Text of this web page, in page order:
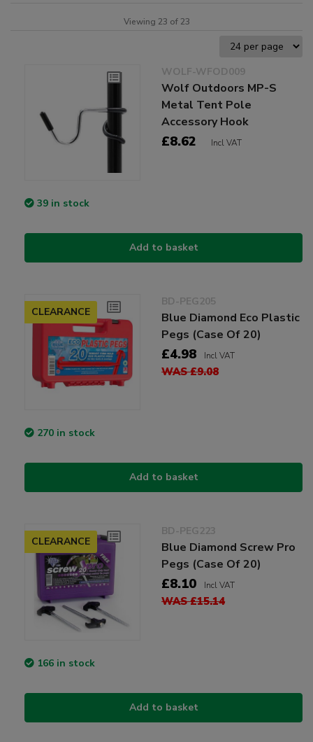
Viewing 23 of 23
WOLF-WFOD009
Wolf Outdoors MP-S
Metal Tent Pole
Accessory Hook
£8.62 Incl VAT
39 in stock
Add to basket
CLEARANCE
BD-PEG205
Blue Diamond Eco Plastic
Pegs (Case Of 20)
£4.98 Incl VAT
WAS £9.08
270 in stock
Add to basket
CLEARANCE
BD-PEG223
Blue Diamond Screw Pro
Pegs (Case Of 20)
£8.10 Incl VAT
WAS £15.14
166 in stock
Add to basket